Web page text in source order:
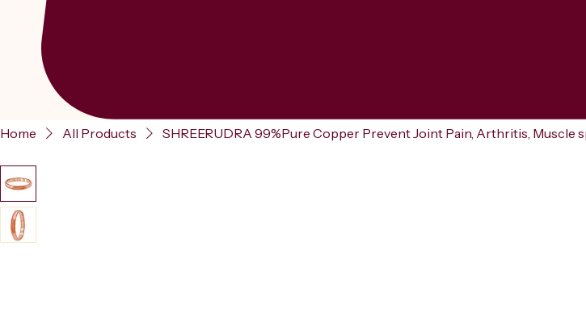
Home All Products SHREERUDRA 99%Pure Copper Prevent Joint Pain, Arthritis, Muscle